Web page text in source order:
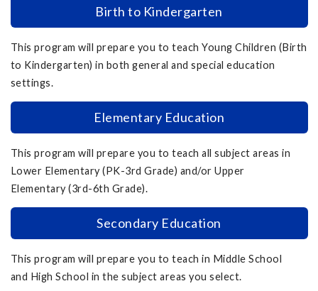
Birth to Kindergarten
This program will prepare you to teach Young Children (Birth
to Kindergarten) in both general and special education
settings.
Elementary Education
This program will prepare you to teach all subject areas in
Lower Elementary (PK-3rd Grade) and/or Upper
Elementary (3rd-6th Grade).
Secondary Education
This program will prepare you to teach in Middle School
and High School in the subject areas you select.